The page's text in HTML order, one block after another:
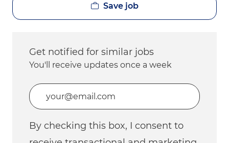
Save job
Get notified for similar jobs
You'll receive updates once a week
Enter Email address (Required)
By checking this box, I consent to